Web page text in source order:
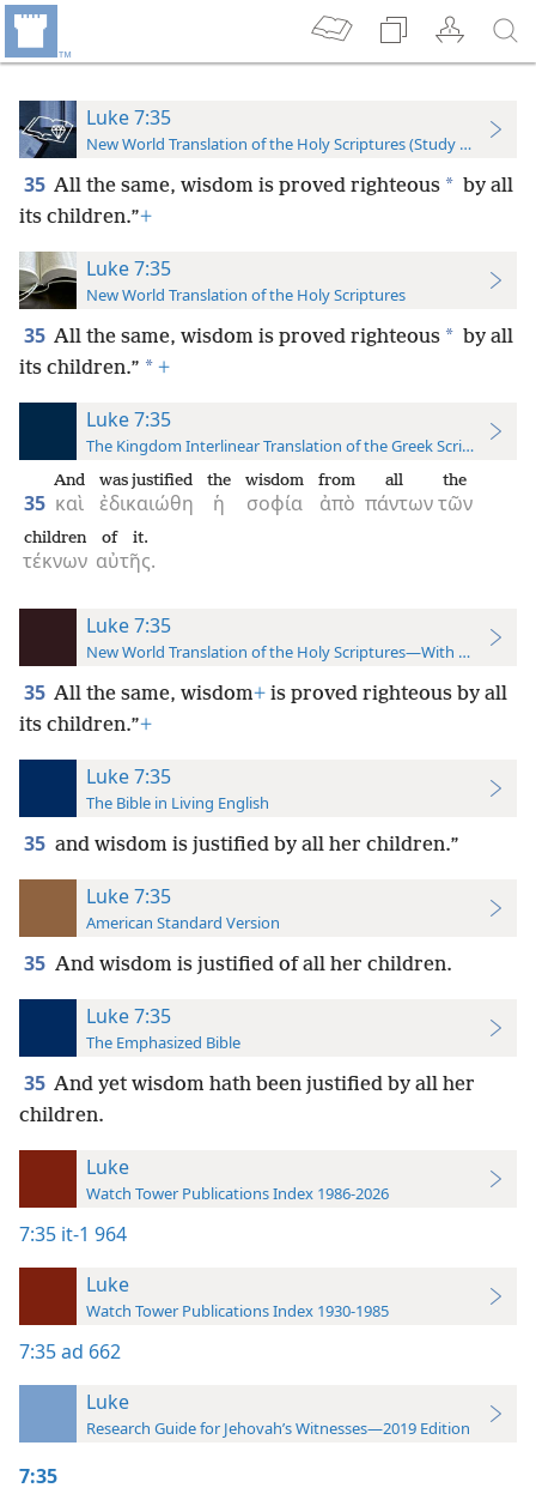
Luke 7:35
New World Translation of the Holy Scriptures (Study Edition)
35 All the same, wisdom is proved righteous * by all
its children.”+
Luke 7:35
New World Translation of the Holy Scriptures
35 All the same, wisdom is proved righteous * by all
its children.” * +
Luke 7:35
The Kingdom Interlinear Translation of the Greek Scriptures
35 καὶ
And
ἐδικαιώθη
was justified
ἡ
the
σοφία
wisdom
ἀπὸ
from
πάντων
all
τῶν
the
τέκνων
children
αὐτῆς.
of it.
Luke 7:35
New World Translation of the Holy Scriptures—With References
35 All the same, wisdom+ is proved righteous by all
its children.”+
Luke 7:35
The Bible in Living English
35 and wisdom is justified by all her children.”
Luke 7:35
American Standard Version
35 And wisdom is justified of all her children.
Luke 7:35
The Emphasized Bible
35 And yet wisdom hath been justified by all her
children.
Luke
Watch Tower Publications Index 1986-2026
7:35 it-1 964
Luke
Watch Tower Publications Index 1930-1985
7:35ad 662
Luke
Research Guide for Jehovah’s Witnesses—2019 Edition
7:35